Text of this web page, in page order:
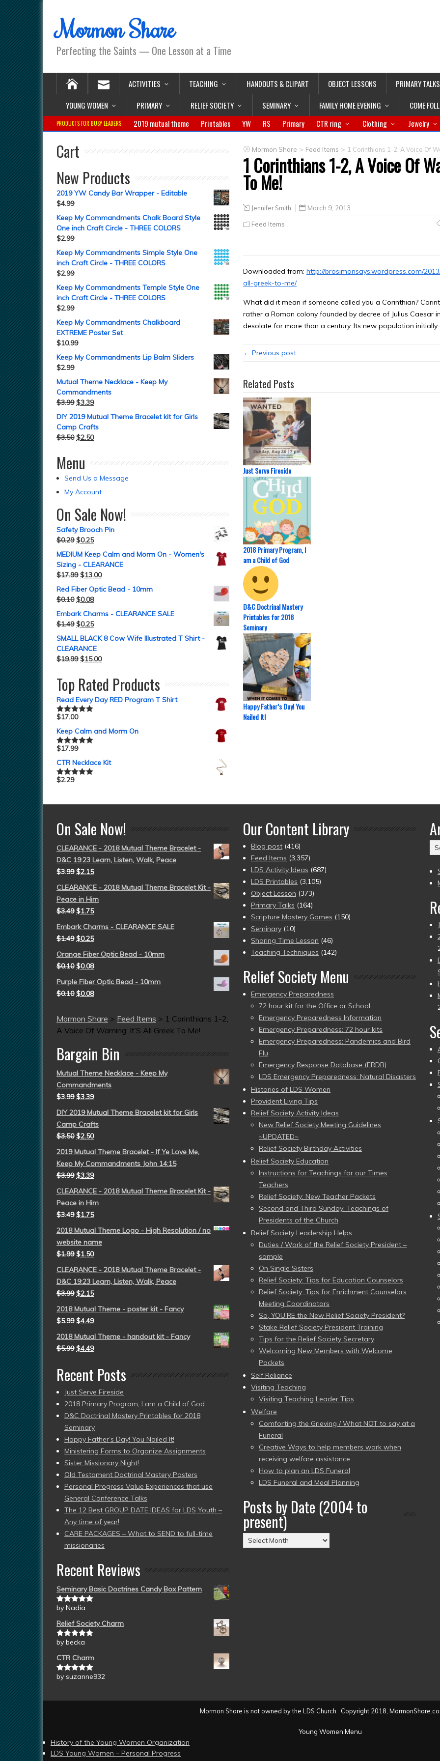
Mormon Share
Perfecting the Saints — One Lesson at a Time
ACTIVITIES TEACHING HANDOUTS & CLIPART OBJECT LESSONS PRIMARY TALKS
YOUNG WOMEN
PRIMARY RELIEF SOCIETY SEMINARY FAMILY HOME EVENING COME
PRODUCTS FOR BUSY LEADERS: 2019 mutual theme Printables YW RS Primary CTR ring Clothing Jewelry
Mormon Share > Feed Items > 1 Corinthians 1-2, A Voice Of
1 Corinthians 1-2, A Voice Of
To Me!
Jennifer Smith March 9, 2013
Feed Items
Downloaded from: http://brosimonsays.wordpress.com/
all-greek-to-me/
What did it mean if someone called you a Corinthian?
rather a Roman colony founded by decree of Julius Caesar
desolate for more than a century. Its new population
← Previous post
Related Posts
Just Serve Fireside
2018 Primary Program, I
am a Child of God
D&C Doctrinal Mastery
Printables for 2018
Seminary
Happy Father’s Day! You
Nailed It!
Cart
New Products
2019 YW Candy Bar Wrapper - Editable
$4.99
Keep My Commandments Chalk Board Style
One inch Craft Circle - THREE COLORS
$2.99
Keep My Commandments Simple Style One
inch Craft Circle - THREE COLORS
$2.99
Keep My Commandments Temple Style One
inch Craft Circle - THREE COLORS
$2.99
Keep My Commandments Chalkboard
EXTREME Poster Set
$10.99
Keep My Commandments Lip Balm Sliders
$2.99
Mutual Theme Necklace - Keep My
Commandments
$3.99 $3.39
DIY 2019 Mutual Theme Bracelet kit for Girls
Camp Crafts
$3.50 $2.50
Menu
Send Us a Message
My Account
On Sale Now!
Safety Brooch Pin
$0.29 $0.25
MEDIUM Keep Calm and Morm On - Women's
Sizing - CLEARANCE
$17.99 $13.00
Red Fiber Optic Bead - 10mm
$0.10 $0.08
Embark Charms - CLEARANCE SALE
$1.49 $0.25
SMALL BLACK 8 Cow Wife Illustrated T Shirt -
CLEARANCE
$19.99 $15.00
Top Rated Products
Read Every Day RED Program T Shirt
Rated5.00
$17.00
Keep Calm and Morm On
Rated5.00
$17.99
CTR Necklace Kit
Rated5.00
$2.29
On Sale Now!
CLEARANCE - 2018 Mutual Theme Bracelet -
D&C 19:23 Learn, Listen, Walk, Peace
$3.99 $2.15
CLEARANCE - 2018 Mutual Theme Bracelet Kit -
Peace in Him
$3.49 $1.75
Embark Charms - CLEARANCE SALE
$1.49 $0.25
Orange Fiber Optic Bead - 10mm
$0.10 $0.08
Purple Fiber Optic Bead - 10mm
$0.10 $0.08
Mormon Share > Feed Items > 1 Corinthians 1-2,
A Voice Of Warning: It’S All Greek To Me!
Bargain Bin
Mutual Theme Necklace - Keep My
Commandments
$3.99 $3.39
DIY 2019 Mutual Theme Bracelet kit for Girls
Camp Crafts
$3.50 $2.50
2019 Mutual Theme Bracelet - If Ye Love Me,
Keep My Commandments John 14:15
$3.99 $3.39
CLEARANCE - 2018 Mutual Theme Bracelet Kit -
Peace in Him
$3.49 $1.75
2018 Mutual Theme Logo - High Resolution / no
website name
$1.99 $1.50
CLEARANCE - 2018 Mutual Theme Bracelet -
D&C 19:23 Learn, Listen, Walk, Peace
$3.99 $2.15
2018 Mutual Theme - poster kit - Fancy
$5.99 $4.49
2018 Mutual Theme - handout kit - Fancy
$5.99 $4.49
Recent Posts
Just Serve Fireside
2018 Primary Program, I am a Child of God
D&C Doctrinal Mastery Printables for 2018
Seminary
Happy Father’s Day! You Nailed It!
Ministering Forms to Organize Assignments
Sister Missionary Night!
Old Testament Doctrinal Mastery Posters
Personal Progress Value Experiences that use
General Conference Talks
The 12 Best GROUP DATE IDEAS for LDS Youth –
Any time of year!
CARE PACKAGES – What to SEND to full-time
missionaries
Recent Reviews
Seminary Basic Doctrines Candy Box Pattern
Rated5out
by Nadia
Relief Society Charm
Rated5out
by becka
CTR Charm
Rated5out
by suzanne932
Our Content Library
Blog post (416)
Feed Items (3,357)
LDS Activity Ideas (687)
LDS Printables (3,105)
Object Lesson (373)
Primary Talks (164)
Scripture Mastery Games (150)
Seminary (10)
Sharing Time Lesson (46)
Teaching Techniques (142)
Relief Society Menu
Emergency Preparedness
72 hour kit for the Office or School
Emergency Preparedness Information
Emergency Preparedness: 72 hour kits
Emergency Preparedness: Pandemics and Bird
Flu
Emergency Response Database (ERDB)
LDS Emergency Preparedness: Natural Disasters
Histories of LDS Women
Provident Living Tips
Relief Society Activity Ideas
New Relief Society Meeting Guidelines
~UPDATED~
Relief Society Birthday Activities
Relief Society Education
Instructions for Teachings for our Times
Teachers
Relief Society: New Teacher Packets
Second and Third Sunday: Teachings of
Presidents of the Church
Relief Society Leadership Helps
Duties / Work of the Relief Society President –
sample
On Single Sisters
Relief Society: Tips for Education Counselors
Relief Society: Tips for Enrichment Counselors
Meeting Coordinators
So, YOU’RE the New Relief Society President?
Stake Relief Society President Training
Tips for the Relief Society Secretary
Welcoming New Members with Welcome
Packets
Self Reliance
Visiting Teaching
Visiting Teaching Leader Tips
Welfare
Comforting the Grieving / What NOT to say at a
Funeral
Creative Ways to help members work when
receiving welfare assistance
How to plan an LDS Funeral
LDS Funeral and Meal Planning
Posts by Date (2004 to
present)
Posts
by
to
Mormon Share is not owned by the LDS Church. Copyright 2018,
Young Women Menu
History of the Young Women Organization
LDS Young Women – Personal Progress